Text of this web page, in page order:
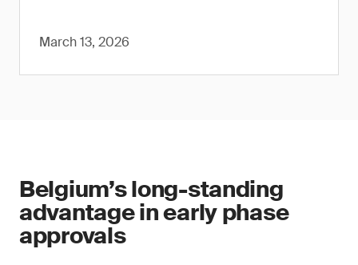
March 13, 2026
Belgium’s long-standing
advantage in early phase
approvals